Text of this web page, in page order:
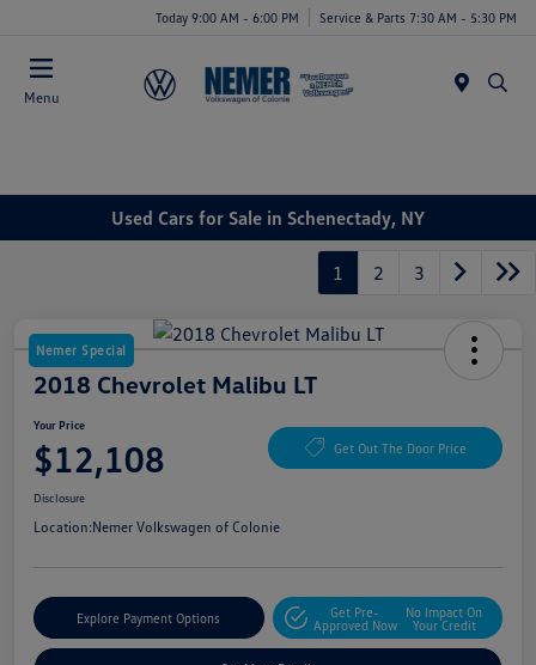
Today 9:00 AM - 6:00 PM Service & Parts 7:30 AM - 5:30 PM
Menu
Used Cars for Sale in Schenectady, NY
1 2 3
Nemer Special
2018 Chevrolet Malibu LT
Your Price
$12,108 Get Out The Door Price
Disclosure
Location:Nemer Volkswagen of Colonie
Explore Payment Options
Get Pre-
Approved Now
No Impact On
Your Credit